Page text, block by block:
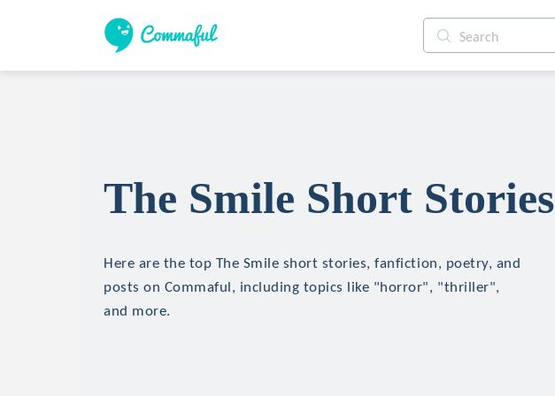
The Smile Short Stories
Here are the top The Smile short stories, fanfiction, poetry, and
posts on Commaful, including topics like "horror", "thriller",
and more.